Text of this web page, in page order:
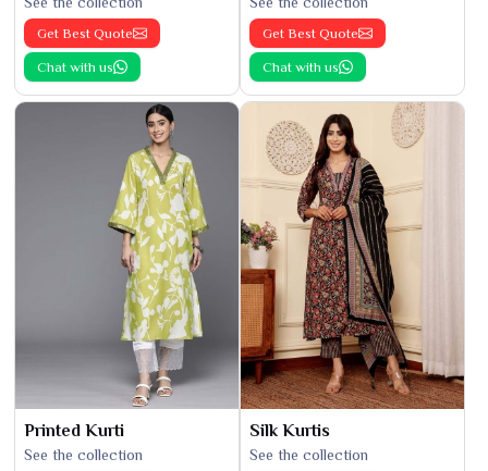
Get Best Quote
Chat with us
Get Best Quote
Chat with us
Printed Kurti
See the collection
Silk Kurtis
See the collection